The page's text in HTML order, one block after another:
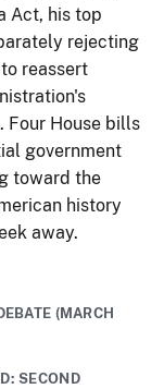
Act, his top
rejecting
reassert
Four House bills
government
toward the
history
away.
(MARCH
SECOND